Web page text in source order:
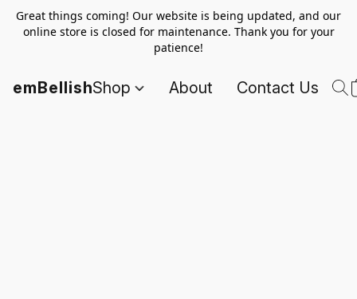
Great things coming! Our website is being updated, and our
online store is closed for maintenance. Thank you for your
patience!
emBellishShop About Contact Us